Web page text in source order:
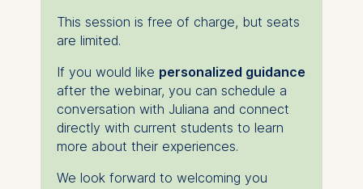
This session is free of charge, but seats
are limited.
If you would like personalized guidance
after the webinar, you can schedule a
conversation with Juliana and connect
directly with current students to learn
more about their experiences.
We look forward to welcoming you
Marketing
Cookies that help us to
provide more relevant
advertisement banners.
Cookies contained in
this category are:
Statistics